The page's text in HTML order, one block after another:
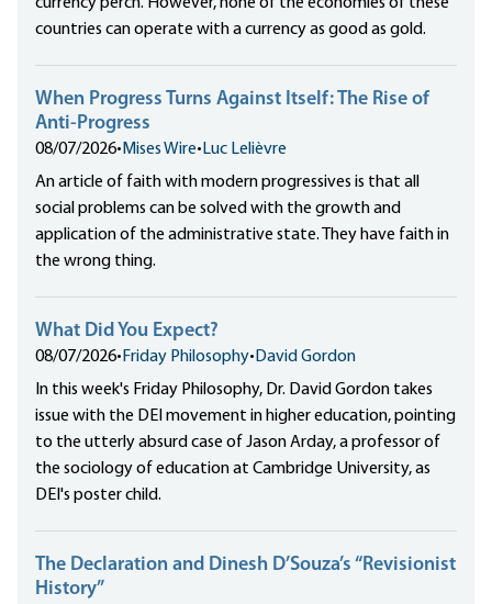
countries can operate with a currency as good as gold.
When Progress Turns Against Itself: The Rise of
Anti-Progress
08/07/2026• Mises Wire• Luc Lelièvre
An article of faith with modern progressives is that all
social problems can be solved with the growth and
application of the administrative state. They have faith in
the wrong thing.
What Did You Expect?
08/07/2026• Friday Philosophy• David Gordon
In this week's Friday Philosophy, Dr. David Gordon takes
issue with the DEI movement in higher education, pointing
to the utterly absurd case of Jason Arday, a professor of
the sociology of education at Cambridge University, as
DEI's poster child.
The Declaration and Dinesh D’Souza’s “Revisionist
History”